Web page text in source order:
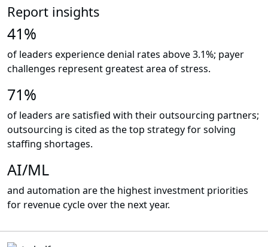
Report insights
41%
of leaders experience denial rates above 3.1%; payer
challenges represent greatest area of stress.
71%
of leaders are satisfied with their outsourcing partners;
outsourcing is cited as the top strategy for solving
staffing shortages.
AI/ML
and automation are the highest investment priorities
for revenue cycle over the next year.